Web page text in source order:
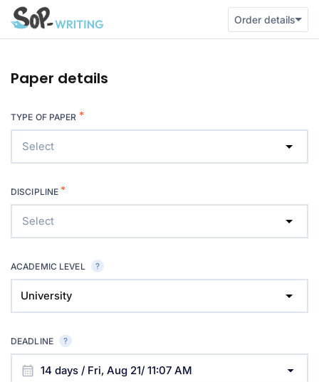
Order details
Paper details
TYPE OF PAPER *
Select
DISCIPLINE *
Select
ACADEMIC LEVEL
University
DEADLINE
14 days / Fri, Aug 21/ 11:07 AM